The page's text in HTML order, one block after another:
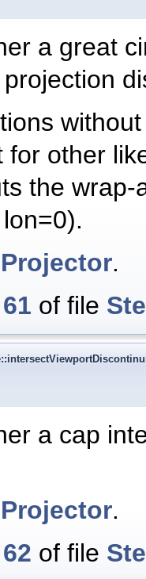
a great
for other
the
.
61 of file
a cap
.
62 of file